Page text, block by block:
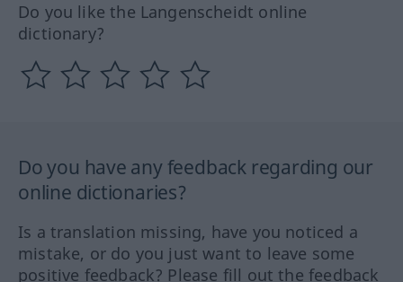
Do you like the Langenscheidt online
dictionary?
Do you have any feedback regarding our
online dictionaries?
Is a translation missing, have you noticed a
mistake, or do you just want to leave some
positive feedback? Please fill out the feedback